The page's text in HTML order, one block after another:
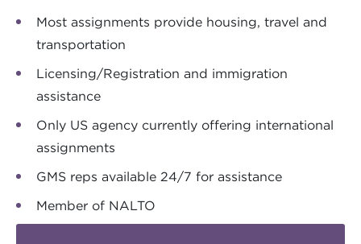
Most assignments provide housing, travel and
transportation
Licensing/Registration and immigration
assistance
Only US agency currently offering international
assignments
GMS reps available 24/7 for assistance
Member of NALTO